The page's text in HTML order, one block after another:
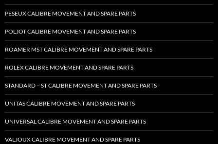
PESEUX CALIBRE MOVEMENT AND SPARE PARTS
POLJOT CALIBRE MOVEMENT AND SPARE PARTS
ROAMER MST CALIBRE MOVEMENT AND SPARE PARTS
ROLEX CALIBRE MOVEMENT AND SPARE PARTS
STANDARD – ST CALIBRE MOVEMENT AND SPARE PARTS
UNITAS CALIBRE MOVEMENT AND SPARE PARTS
UNIVERSAL CALIBRE MOVEMENT AND SPARE PARTS
VALJOUX CALIBRE MOVEMENT AND SPARE PARTS